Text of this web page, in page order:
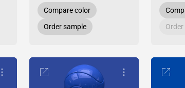
Compare color
Order sample